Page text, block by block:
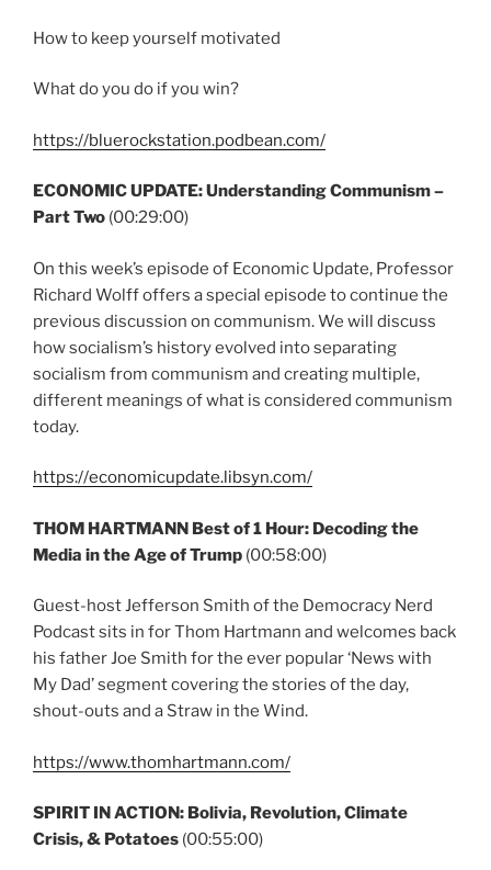
How to keep yourself motivated
What do you do if you win?
https://bluerockstation.podbean.com/
ECONOMIC UPDATE: Understanding Communism –
Part Two (00:29:00)
On this week’s episode of Economic Update, Professor
Richard Wolff offers a special episode to continue the
previous discussion on communism. We will discuss
how socialism’s history evolved into separating
socialism from communism and creating multiple,
different meanings of what is considered communism
today.
https://economicupdate.libsyn.com/
THOM HARTMANN Best of 1 Hour: Decoding the
Media in the Age of Trump (00:58:00)
Guest-host Jefferson Smith of the Democracy Nerd
Podcast sits in for Thom Hartmann and welcomes back
his father Joe Smith for the ever popular ‘News with
My Dad’ segment covering the stories of the day,
shout-outs and a Straw in the Wind.
https://www.thomhartmann.com/
SPIRIT IN ACTION: Bolivia, Revolution, Climate
Crisis, & Potatoes (00:55:00)